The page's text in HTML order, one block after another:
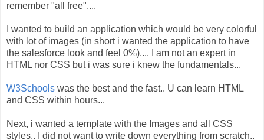
remember "all free"....
I wanted to build an application which would be very colorful
with lot of images (in short i wanted the application to have
the salesforce look and feel 0%).... I am not an expert in
HTML nor CSS but i was sure i knew the fundamentals...
W3Schools was the best and the fast.. U can learn HTML
and CSS within hours...
Next, i wanted a template with the Images and all CSS
styles.. I did not want to write down everything from scratch..